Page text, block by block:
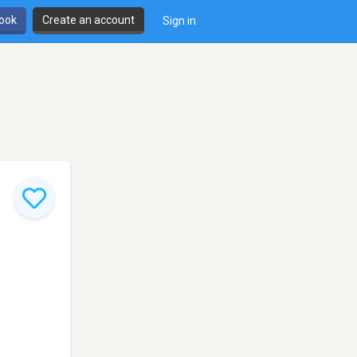
Create an account Sign in